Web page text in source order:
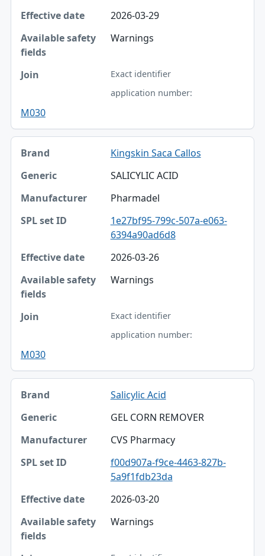
2026-03-29
Warnings
Exact identifier
application number:
M030
Kingskin Saca Callos
SALICYLIC ACID
Pharmadel
1e27bf95-799c-507a-e063-
6394a90ad6d8
2026-03-26
Warnings
Exact identifier
application number:
M030
Salicylic Acid
GEL CORN REMOVER
CVS Pharmacy
f00d907a-f9ce-4463-827b-
5a9f1fdb23da
2026-03-20
Warnings